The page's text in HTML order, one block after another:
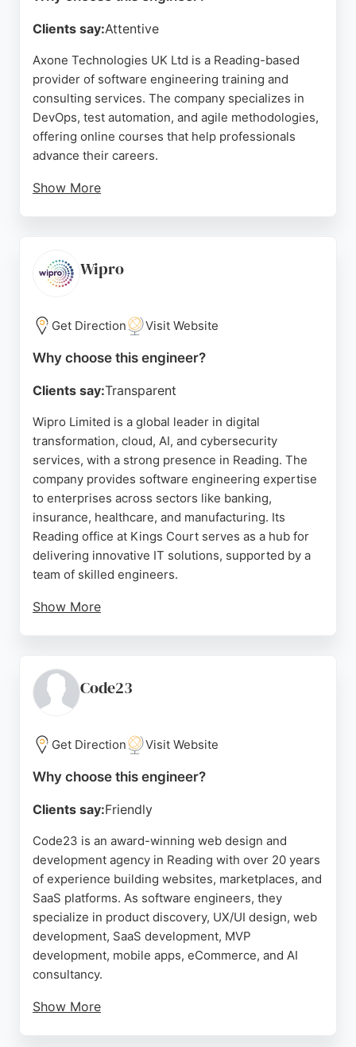
Clients say:Attentive
Axone Technologies UK Ltd is a Reading-based
provider of software engineering training and
consulting services. The company specializes in
DevOps, test automation, and agile methodologies,
offering online courses that help professionals
advance their careers.
Show More
structured weekend classes and real-world
assignments provide a hands-on learning
enhance their software engineering skills, Axone
Technologies offers a focused and supportive
educational environment.
Source:Linkedin,Facebook,Youtube
Wipro
Get Direction Visit Website
Why choose this engineer?
Clients say:Transparent
Wipro Limited is a global leader in digital
transformation, cloud, AI, and cybersecurity
services, with a strong presence in Reading. The
company provides software engineering expertise
to enterprises across sectors like banking,
insurance, healthcare, and manufacturing. Its
Reading office at Kings Court serves as a hub for
delivering innovative IT solutions, supported by a
team of skilled engineers.
Show More
drive digital innovation, Wipro offers deep technical
knowledge and a proven track record in
Source: Instagram, Facebook,Linkedin
Code23
Get Direction Visit Website
Why choose this engineer?
Clients say:Friendly
Code23 is an award-winning web design and
development agency in Reading with over 20 years
of experience building websites, marketplaces, and
SaaS platforms. As software engineers, they
specialize in product discovery, UX/UI design, web
development, SaaS development, MVP
development, mobile apps, eCommerce, and AI
consultancy.
Show More